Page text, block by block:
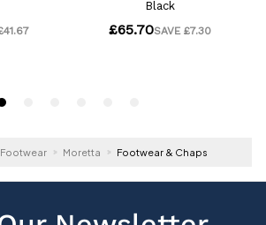
Footwear Moretta Footwear & Chaps